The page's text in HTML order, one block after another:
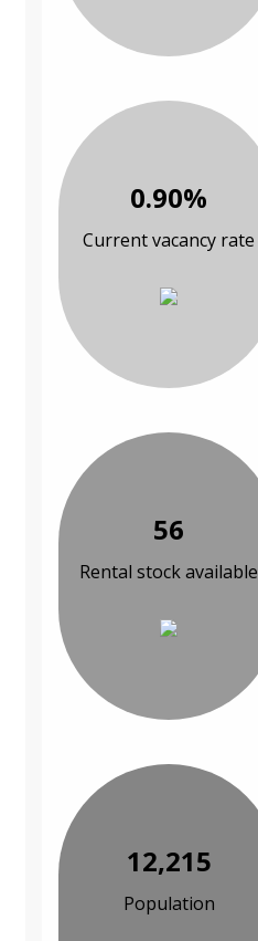
0.90%
Current vacancy rate
56
Rental stock available
12,215
Population